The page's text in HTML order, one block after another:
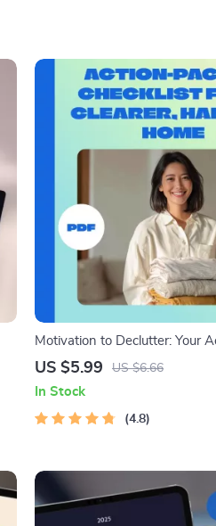
Motivation to Declutter: Your
Checklist for a Clearer,
Printable Digital Decluttering
US $5.99 US $6.66
In Stock
4.8